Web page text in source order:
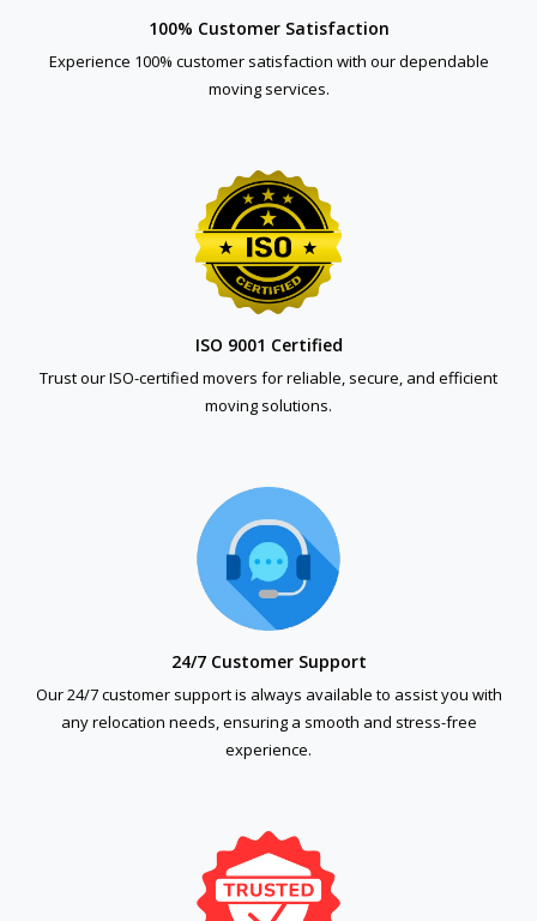
100% Customer Satisfaction
Experience 100% customer satisfaction with our dependable
moving services.
ISO 9001 Certified
Trust our ISO-certified movers for reliable, secure, and efficient
moving solutions.
24/7 Customer Support
Our 24/7 customer support is always available to assist you with
any relocation needs, ensuring a smooth and stress-free
experience.